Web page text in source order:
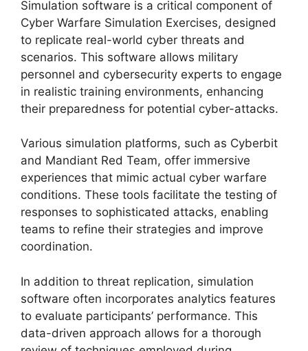
Simulation software is a critical component of
Cyber Warfare Simulation Exercises, designed
to replicate real-world cyber threats and
scenarios. This software allows military
personnel and cybersecurity experts to engage
in realistic training environments, enhancing
their preparedness for potential cyber-attacks.
Various simulation platforms, such as Cyberbit
and Mandiant Red Team, offer immersive
experiences that mimic actual cyber warfare
conditions. These tools facilitate the testing of
responses to sophisticated attacks, enabling
teams to refine their strategies and improve
coordination.
In addition to threat replication, simulation
software often incorporates analytics features
to evaluate participants’ performance. This
data-driven approach allows for a thorough